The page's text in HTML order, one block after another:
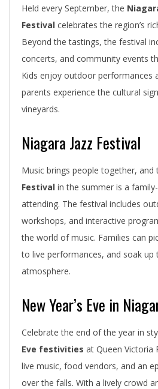
Held every September, the
Festival celebrates the region’s
Beyond the tastings, the festival
concerts, and community events
Kids enjoy outdoor performances
parents experience the cultural
vineyards.
Niagara Jazz Festival
Music brings people together, and
Festival in the summer is a
attending. The festival includes
workshops, and interactive
the world of music. Families can
to live performances, and soak up
atmosphere.
New Year’s Eve in
Celebrate the end of the year in
Eve festivities at Queen Victoria
live music, food vendors, and an
over the falls. With a lively crowd